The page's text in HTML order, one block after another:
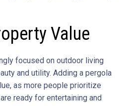
Value
focused on outdoor living
and utility. Adding a pergola
as more people prioritize
ready for entertaining and